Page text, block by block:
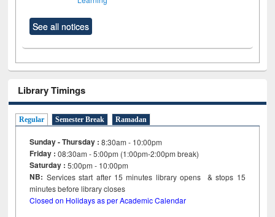
See all notices
Library Timings
Regular Semester Break Ramadan
Sunday - Thursday : 8:30am - 10:00pm
Friday :08:30am - 5:00pm (1:00pm-2:00pm break)
Saturday : 5:00pm - 10:00pm
NB: Services start after 15minutes library opens & stops 15
minutes before library closes
Closed on Holidays as per Academic Calendar